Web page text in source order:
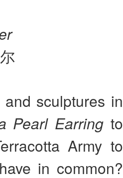
sculptures in
Pearl Earring to
Army to
in common?